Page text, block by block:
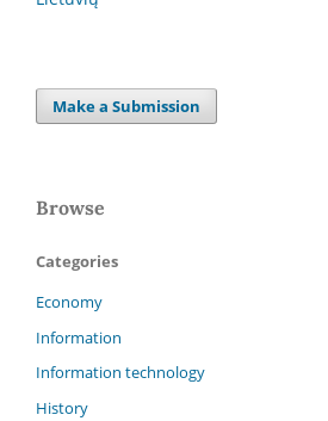
Make a Submission
Browse
Categories
Economy
Information
Information technology
History